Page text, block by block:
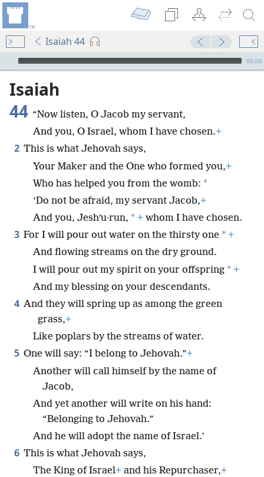
Isaiah 44
mejs.audio-player
00:00
Isaiah
44 “Now listen, O Jacob my servant,
And you, O Israel, whom I have chosen.+
2 This is what Jehovah says,
Your Maker and the One who formed you,+
Who has helped you from the womb: *
‘Do not be afraid, my servant Jacob,+
And you, Jeshʹu·run, * + whom I have chosen.
3 For I will pour out water on the thirsty one * +
And flowing streams on the dry ground.
I will pour out my spirit on your offspring * +
And my blessing on your descendants.
4 And they will spring up as among the green
grass,+
Like poplars by the streams of water.
5 One will say: “I belong to Jehovah.”+
Another will call himself by the name of
Jacob,
And yet another will write on his hand:
“Belonging to Jehovah.”
And he will adopt the name of Israel.’
6 This is what Jehovah says,
The King of Israel+ and his Repurchaser,+